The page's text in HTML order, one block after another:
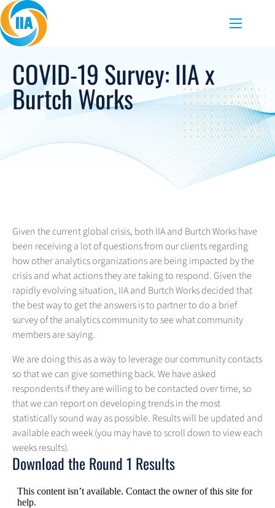
Skip to content
Menu
COVID-19 Survey: IIA x
Burtch Works
Given the current global crisis, both IIA and Burtch Works have
been receiving a lot of questions from our clients regarding
how other analytics organizations are being impacted by the
crisis and what actions they are taking to respond. Given the
rapidly evolving situation, IIA and Burtch Works decided that
the best way to get the answers is to partner to do a brief
survey of the analytics community to see what community
members are saying.
We are doing this as a way to leverage our community contacts
so that we can give something back. We have asked
respondents if they are willing to be contacted over time, so
that we can report on developing trends in the most
statistically sound way as possible. Results will be updated and
available each week (you may have to scroll down to view each
weeks results).
Download the Round 1 Results